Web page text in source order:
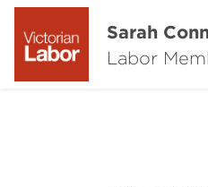
Sarah
Labor